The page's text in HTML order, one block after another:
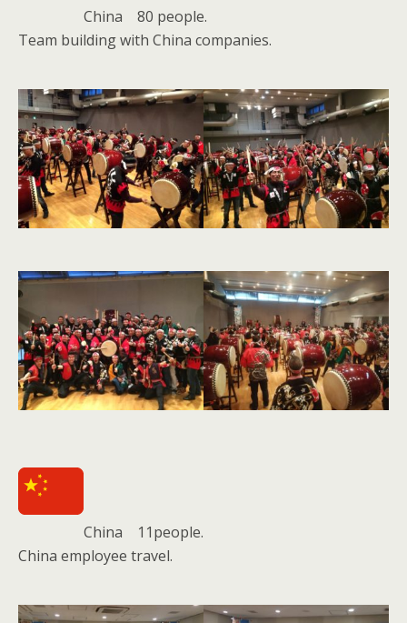
China 80 people.
Team building with China companies.
China 11people.
China employee travel.